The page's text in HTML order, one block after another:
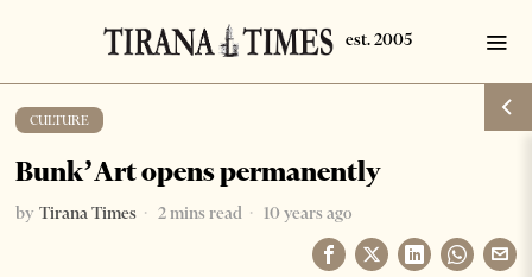
CULTURE
Bunk’Art opens permanently
by Tirana Times 2 mins read 10 years ago